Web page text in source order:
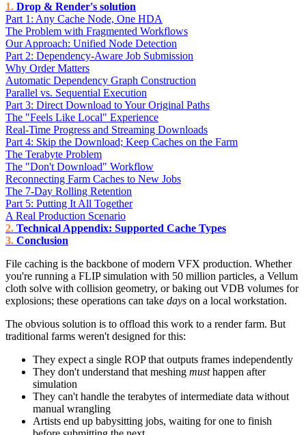
Drop & Render's solution
Part 1: Any Cache Node, One HDA
The Problem with Fragmented Workflows
Our Approach: Unified Node Detection
Part 2: Dependency-Aware Job Submission
Why Order Matters
Automatic Dependency Graph Construction
Parallel vs. Sequential Execution
Part 3: Direct Download to Your Original Paths
The "Feels Like Local" Experience
Real-Time Progress and Streaming Downloads
Part 4: Skip the Download; Keep Caches on the Farm
The Terabyte Problem
The "Don't Download" Workflow
Reconnecting Farm Caches to New Jobs
The 7-Day Rolling Retention
Part 5: Putting It All Together
A Real Production Scenario
Technical Appendix: Supported Cache Types
Conclusion
File caching is the backbone of modern VFX production. Whether
you're running a FLIP simulation with 50 million particles, a Vellum
cloth solve with collision geometry, or baking out VDB volumes for
explosions; these operations can take days on a local workstation.
The obvious solution is to offload this work to a render farm. But
traditional farms weren't designed for this:
They expect a single ROP that outputs frames independently
They don't understand that meshing musthappen after
simulation
They can't handle the terabytes of intermediate data without
manual wrangling
Artists end up babysitting jobs, waiting for one to finish